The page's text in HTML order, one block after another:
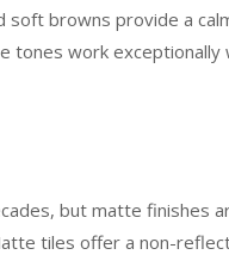
soft browns provide a
work exceptionally
but matte finishes
tiles offer a non-